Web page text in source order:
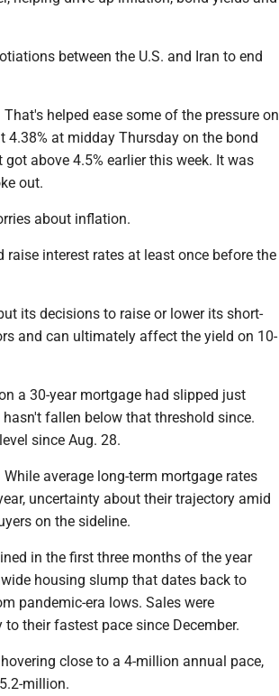
between the U.S. and Iran to end
That's helped ease some of the pressure on
4.38% at midday Thursday on the bond
above 4.5% earlier this week. It was
out.
about inflation.
interest rates at least once before the
its decisions to raise or lower its short-
and can ultimately affect the yield on 10-
a 30-year mortgage had slipped just
fallen below that threshold since.
since Aug. 28.
While average long-term mortgage rates
uncertainty about their trajectory amid
on the sideline.
in the first three months of the year
housing slump that dates back to
pandemic-era lows. Sales were
their fastest pace since December.
close to a 4-million annual pace,
million.